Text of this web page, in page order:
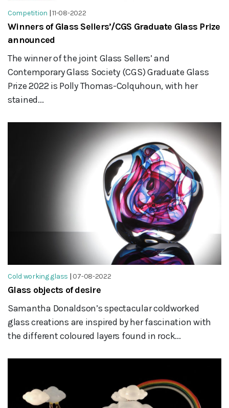
Competition |11-08-2022
Winners of Glass Sellers’/CGS Graduate Glass Prize
announced
The winner of the joint Glass Sellers’ and
Contemporary Glass Society (CGS) Graduate Glass
Prize 2022 is Polly Thomas-Colquhoun, with her
stained...
Cold working glass | 07-08-2022
Glass objects of desire
Samantha Donaldson’s spectacular coldworked
glass creations are inspired by her fascination with
the different coloured layers found in rock...